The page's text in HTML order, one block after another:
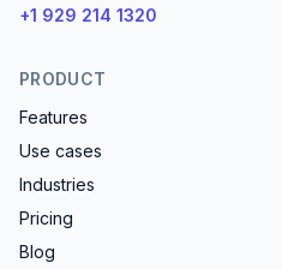
+1 929 214 1320
PRODUCT
Features
Use cases
Industries
Pricing
Blog